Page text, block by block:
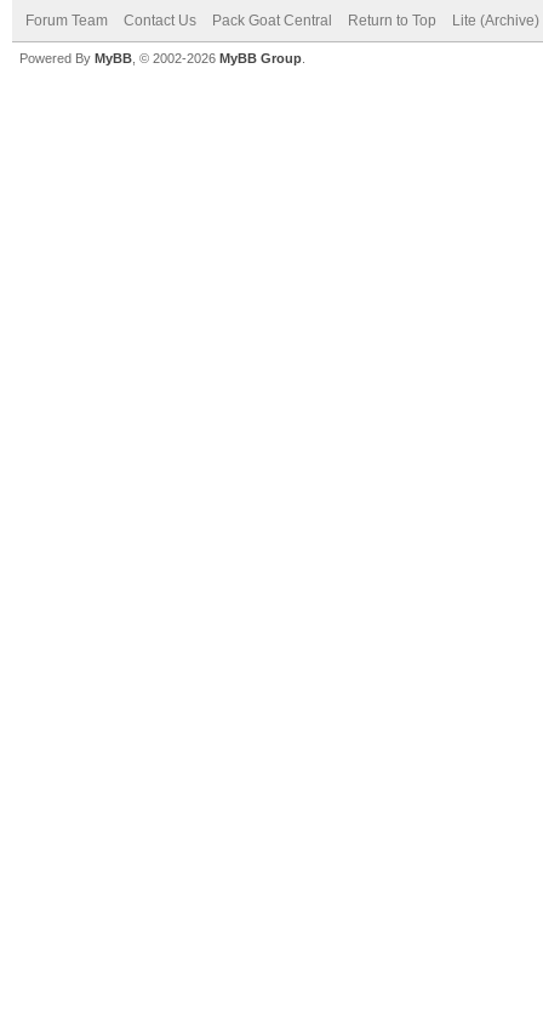
Forum Team Contact Us Pack Goat Central Return to Top Lite (Archive)
Powered By MyBB , © 2002-2026 MyBB Group